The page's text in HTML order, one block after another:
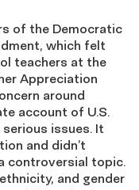
of the Democratic
which felt
teachers at the
Appreciation
around
account of U.S.
issues. It
and didn’t
controversial topic.
and gender